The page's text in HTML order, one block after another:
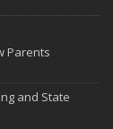
Flags for 10th
Coverage?
Family Car
Parents
and State